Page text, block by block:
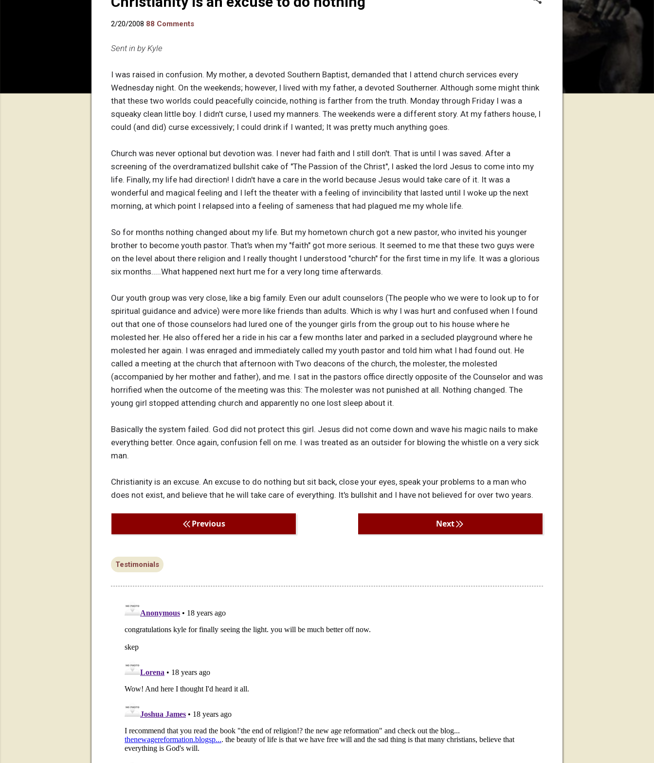
2/20/2008 88 Comments
Sent in by Kyle
I was raised in confusion. My mother, a devoted Southern Baptist, demanded that I attend church services every
Wednesday night. On the weekends; however, I lived with my father, a devoted Southerner. Although some might think
that these two worlds could peacefully coincide, nothing is farther from the truth. Monday through Friday I was a
squeaky clean little boy. I didn't curse, I used my manners. The weekends were a different story. At my fathers house, I
could (and did) curse excessively; I could drink if I wanted; It was pretty much anything goes.
Church was never optional but devotion was. I never had faith and I still don't. That is until I was saved. After a
screening of the overdramatized bullshit cake of "The Passion of the Christ", I asked the lord Jesus to come into my
life. Finally, my life had direction! I didn't have a care in the world because Jesus would take care of it. It was a
wonderful and magical feeling and I left the theater with a feeling of invincibility that lasted until I woke up the next
morning, at which point I relapsed into a feeling of sameness that had plagued me my whole life.
So for months nothing changed about my life. But my hometown church got a new pastor, who invited his younger
brother to become youth pastor. That's when my "faith" got more serious. It seemed to me that these two guys were
on the level about there religion and I really thought I understood "church" for the first time in my life. It was a glorious
six months.....What happened next hurt me for a very long time afterwards.
Our youth group was very close, like a big family. Even our adult counselors (The people who we were to look up to for
spiritual guidance and advice) were more like friends than adults. Which is why I was hurt and confused when I found
out that one of those counselors had lured one of the younger girls from the group out to his house where he
molested her. He also offered her a ride in his car a few months later and parked in a secluded playground where he
molested her again. I was enraged and immediately called my youth pastor and told him what I had found out. He
called a meeting at the church that afternoon with Two deacons of the church, the molester, the molested
(accompanied by her mother and father), and me. I sat in the pastors office directly opposite of the Counselor and was
horrified when the outcome of the meeting was this: The molester was not punished at all. Nothing changed. The
young girl stopped attending church and apparently no one lost sleep about it.
Basically the system failed. God did not protect this girl. Jesus did not come down and wave his magic nails to make
everything better. Once again, confusion fell on me. I was treated as an outsider for blowing the whistle on a very sick
man.
Christianity is an excuse. An excuse to do nothing but sit back, close your eyes, speak your problems to a man who
does not exist, and believe that he will take care of everything. It's bullshit and I have not believed for over two years.
Previous Next
Testimonials